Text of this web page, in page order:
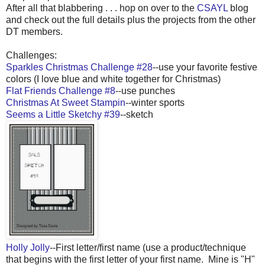
After all that blabbering . . . hop on over to the CSAYL blog
and check out the full details plus the projects from the other
DT members.
Challenges:
Sparkles Christmas Challenge #28--use your favorite festive
colors (I love blue and white together for Christmas)
Flat Friends Challenge #8--use punches
Christmas At Sweet Stampin--winter sports
Seems a Little Sketchy #39--sketch
Holly Jolly--First letter/first name (use a product/technique
that begins with the first letter of your first name. Mine is "H"